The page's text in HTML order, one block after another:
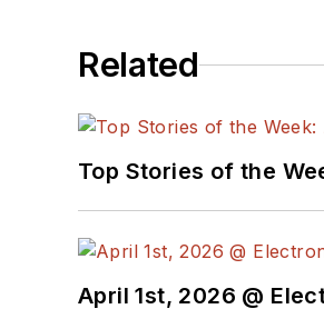
Related
Top Stories of the
April 1st, 2026 @